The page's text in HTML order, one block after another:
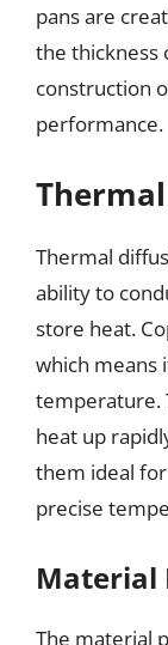
pans are
the thickness
construction
performance.
Thermal
ability to
store heat.
which means
temperature.
heat up
them ideal
precise
Material
The material